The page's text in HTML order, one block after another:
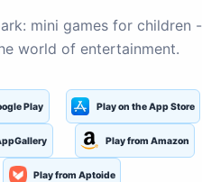
mini games for children -
world of entertainment.
Play Play on the App Store
Play from Amazon
Play from Aptoide